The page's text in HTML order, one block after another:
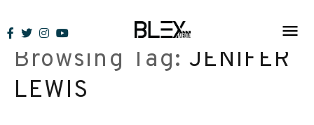
to
contentBrowsing Tag: JENIFER
LEWIS